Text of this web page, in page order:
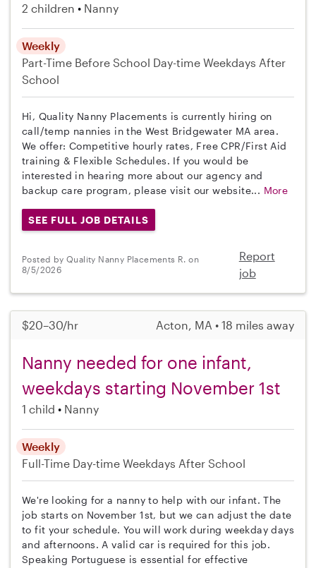
2 children Nanny
Weekly
Part-Time Before School Day-time Weekdays After
School
Hi, Quality Nanny Placements is currently hiring on
call/temp nannies in the West Bridgewater MA area.
We offer: Competitive hourly rates, Free CPR/First Aid
training & Flexible Schedules. If you would be
interested in hearing more about our agency and
backup care program, please visit our website... More
SEE FULL JOB DETAILS
Posted by Quality Nanny Placements R. on
8/5/2026
Report
job
$20–30/hr Acton, MA • 18 miles away
Nanny needed for one infant,
weekdays starting November 1st
1 child Nanny
Weekly
Full-Time Day-time Weekdays After School
We're looking for a nanny to help with our infant. The
job starts on November 1st, but we can adjust the date
to fit your schedule. You will work during weekday days
and afternoons. A valid car is required for this job.
Speaking Portuguese is essential for effective